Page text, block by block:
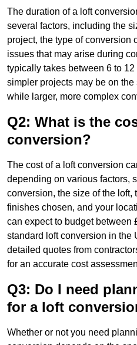
The duration of a loft
several factors, including the
project, the type of conversion
issues that may arise during
typically takes between 6 to
simpler projects may be on
while larger, more complex
Q2: What is the
conversion?
The cost of a loft conversion
depending on various factors,
conversion, the size of the loft,
finishes chosen, and your
can expect to budget between
standard loft conversion in the
detailed quotes from
for an accurate cost
Q3: Do I need
for a loft
Whether or not you need